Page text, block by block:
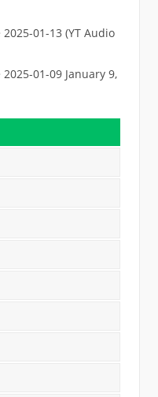
01-13 (YT Audio
2025-01-09 January 9,